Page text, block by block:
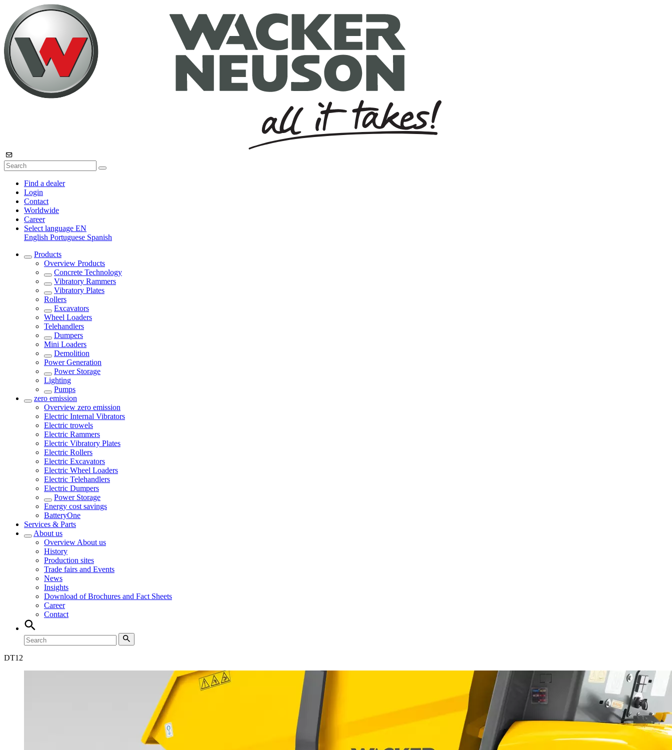
Find a dealer
Login
Contact
Worldwide
Career
Select language EN
English Portuguese Spanish
Products
Overview Products
Concrete Technology
Vibratory Rammers
Vibratory Plates
Rollers
Excavators
Wheel Loaders
Telehandlers
Dumpers
Mini Loaders
Demolition
Power Generation
Power Storage
Lighting
Pumps
zero emission
Overview zero emission
Electric Internal Vibrators
Electric trowels
Electric Rammers
Electric Vibratory Plates
Electric Rollers
Electric Excavators
Electric Wheel Loaders
Electric Telehandlers
Electric Dumpers
Power Storage
Energy cost savings
BatteryOne
Services & Parts
About us
Overview About us
History
Production sites
Trade fairs and Events
News
Insights
Download of Brochures and Fact Sheets
Career
Contact
DT12